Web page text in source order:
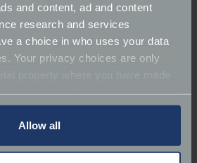
and content, ad and content
research and services
a choice in who uses your data
Your privacy choices are only
Declaration or by clicking on
Allow all
start date or select using
note that we can only quote
renewal date and are unable
like to keep you informed